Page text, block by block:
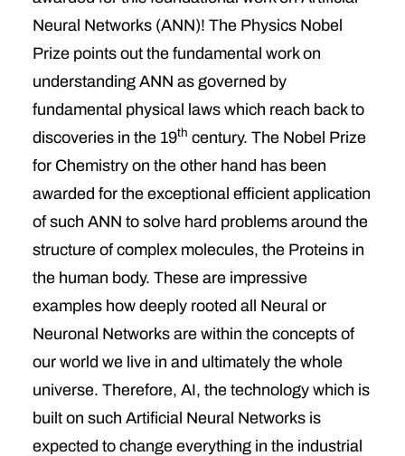
Neural Networks (ANN)! The Physics Nobel
Prize points out the fundamental work on
understanding ANN as governed by
fundamental physical laws which reach back to
discoveries in the 19th century. The Nobel Prize
for Chemistry on the other hand has been
awarded for the exceptional efficient application
of such ANN to solve hard problems around the
structure of complex molecules, the Proteins in
the human body. These are impressive
examples how deeply rooted all Neural or
Neuronal Networks are within the concepts of
our world we live in and ultimately the whole
universe. Therefore, AI, the technology which is
built on such Artificial Neural Networks is
expected to change everything in the industrial